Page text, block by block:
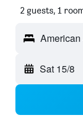
2 guests, 1
Sat 15/8